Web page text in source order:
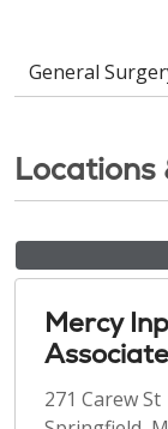
General
Locations
Mercy
271 Carew St